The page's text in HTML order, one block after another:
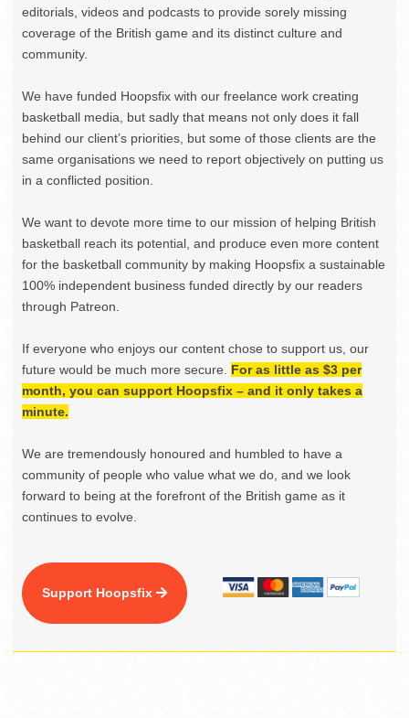
editorials, videos and podcasts to provide sorely missing
coverage of the British game and its distinct culture and
community.
We have funded Hoopsfix with our freelance work creating
basketball media, but sadly that means not only does it fall
behind our client’s priorities, but some of those clients are the
same organisations we need to report objectively on putting us
in a conflicted position.
We want to devote more time to our mission of helping British
basketball reach its potential, and produce even more content
for the basketball community by making Hoopsfix a sustainable
100% independent business funded directly by our readers
through Patreon.
If everyone who enjoys our content chose to support us, our
future would be much more secure. For as little as $3 per
month, you can support Hoopsfix – and it only takes a
minute.
We are tremendously honoured and humbled to have a
community of people who value what we do, and we look
forward to being at the forefront of the British game as it
continues to evolve.
Support Hoopsfix